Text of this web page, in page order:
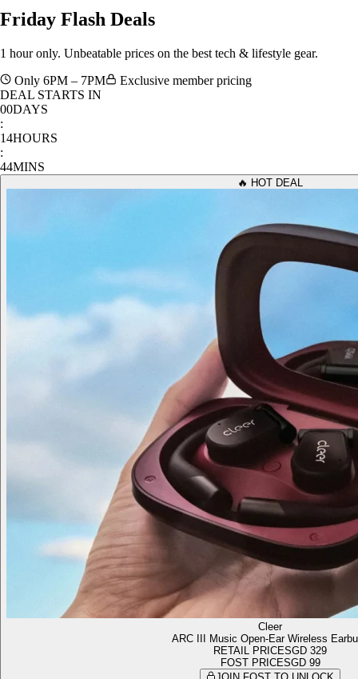
Friday Flash Deals
1 hour only. Unbeatable prices on the best tech & lifestyle gear.
Only 6PM – 7PM
Exclusive member pricing
DEAL STARTS IN
00DAYS
:
14HOURS
:
44MINS
🔥 HOT DEAL
Cleer
ARC III Music Open-Ear Wireless
RETAIL PRICESGD 329
FOST PRICESGD 99